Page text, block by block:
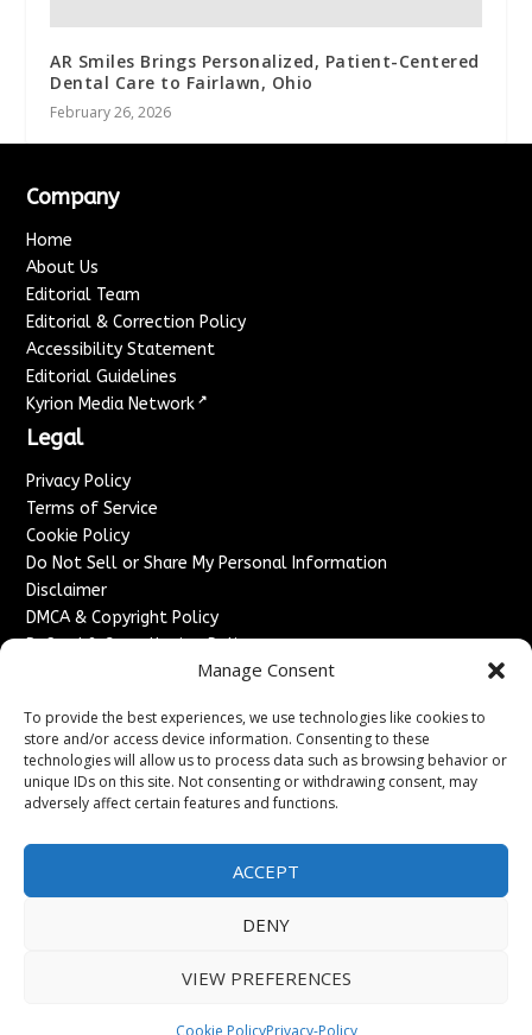
Manage Consent
To provide the best experiences, we use technologies like cookies to
store and/or access device information. Consenting to these
technologies will allow us to process data such as browsing behavior or
unique IDs on this site. Not consenting or withdrawing consent, may
adversely affect certain features and functions.
ACCEPT
DENY
VIEW PREFERENCES
AR Smiles Brings Personalized, Patient-Centered
Dental Care to Fairlawn, Ohio
February 26, 2026
Company
Home
About Us
Editorial Team
Editorial & Correction Policy
Accessibility Statement
Editorial Guidelines
Kyrion Media Network ↗
Legal
Privacy Policy
Terms of Service
Cookie Policy
Do Not Sell or Share My Personal Information
Disclaimer
DMCA & Copyright Policy
Refund & Cancellation Policy
Advertise With Us
Sponsored Content / Paid Post Guidelines
Content Publishing & Delivery Policy
Contact
Contact Us